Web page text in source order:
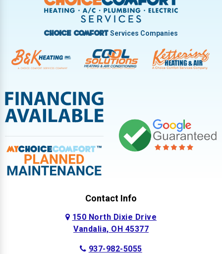
West Milton
Choice ComfortServices Companies
Contact Info
150 North Dixie Drive
Vandalia, OH 45377
937-982-5055